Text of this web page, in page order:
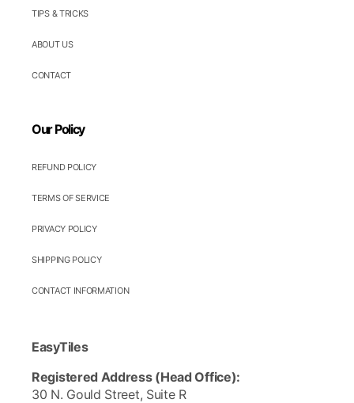
TIPS & TRICKS
ABOUT US
CONTACT
Our Policy
REFUND POLICY
TERMS OF SERVICE
PRIVACY POLICY
SHIPPING POLICY
CONTACT INFORMATION
EasyTiles
Registered Address (Head Office):
30 N. Gould Street, Suite R